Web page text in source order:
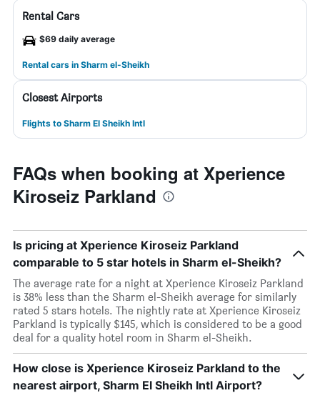
Rental Cars
$69 daily average
Rental cars in Sharm el-Sheikh
Closest Airports
Flights to Sharm El Sheikh Intl
FAQs when booking at Xperience
Kiroseiz Parkland
Is pricing at Xperience Kiroseiz Parkland
comparable to 5 star hotels in Sharm el-Sheikh?
The average rate for a night at Xperience Kiroseiz Parkland
is 38% less than the Sharm el-Sheikh average for similarly
rated 5 stars hotels. The nightly rate at Xperience Kiroseiz
Parkland is typically $145, which is considered to be a good
deal for a quality hotel room in Sharm el-Sheikh.
How close is Xperience Kiroseiz Parkland to the
nearest airport, Sharm El Sheikh Intl Airport?